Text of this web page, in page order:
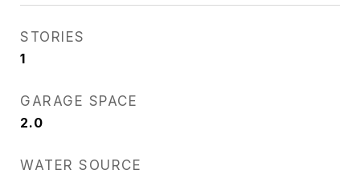
STORIES
1
GARAGE SPACE
2.0
WATER SOURCE